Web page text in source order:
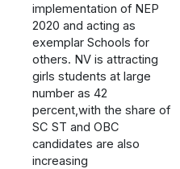
implementation of NEP
2020 and acting as
exemplar Schools for
others. NV is attracting
girls students at large
number as 42
percent,with the share of
SC ST and OBC
candidates are also
increasing